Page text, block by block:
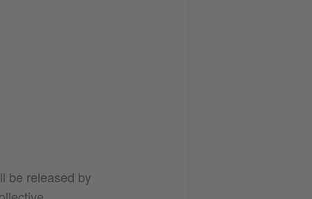
be released by